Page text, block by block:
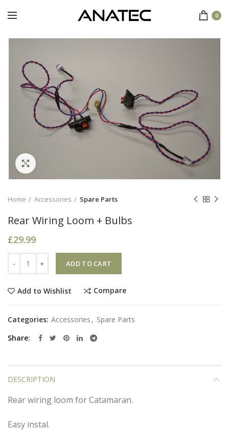
0
Home Accessories Spare Parts
Rear Wiring Loom + Bulbs
£29.99
ADD TO CART
Add to Wishlist Compare
Categories: Accessories , Spare Parts
Share
DESCRIPTION
Rear wiring loom for Catamaran.
Easy instal.